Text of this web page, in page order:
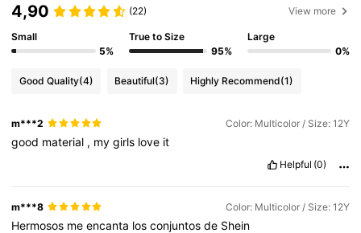
4,90 (22) View more
Small
5%
True to Size
95%
Large
0%
Good Quality(4) Beautiful(3) Highly Recommend(1)
m***2 Color: Multicolor / Size: 12Y
good material , mygirls love it
Helpful (0)
m***8 Color: Multicolor / Size: 12Y
Hermosos meencanta losconjuntosde Shein